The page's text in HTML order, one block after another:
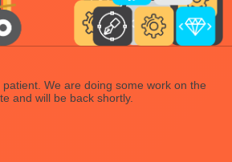
We are doing some work on the
and will be back shortly.